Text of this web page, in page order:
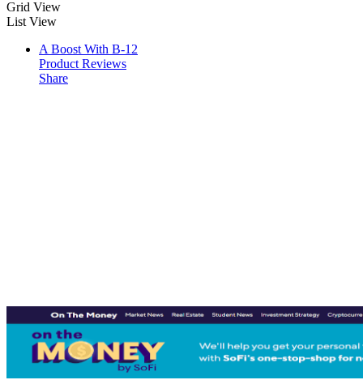
Grid View
List View
A Boost With B-12
Product Reviews
Share